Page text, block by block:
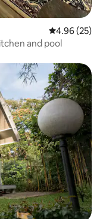
4.96 out of 5
4.96 (25)
and pool